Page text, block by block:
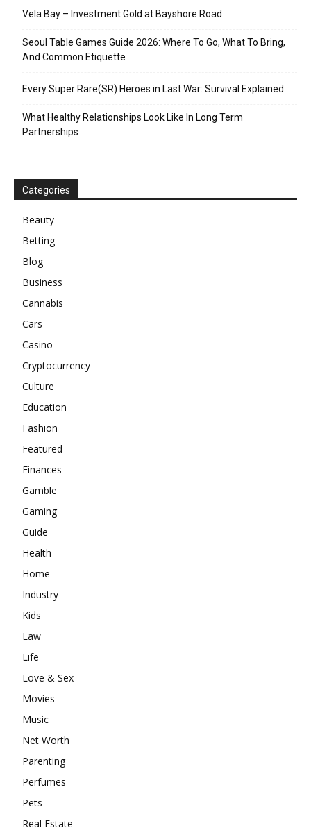
Vela Bay – Investment Gold at Bayshore Road
Seoul Table Games Guide 2026: Where To Go, What To Bring,
And Common Etiquette
Every Super Rare(SR) Heroes in Last War: Survival Explained
What Healthy Relationships Look Like In Long Term
Partnerships
Categories
Beauty
Betting
Blog
Business
Cannabis
Cars
Casino
Cryptocurrency
Culture
Education
Fashion
Featured
Finances
Gamble
Gaming
Guide
Health
Home
Industry
Kids
Law
Life
Love & Sex
Movies
Music
Net Worth
Parenting
Perfumes
Pets
Real Estate